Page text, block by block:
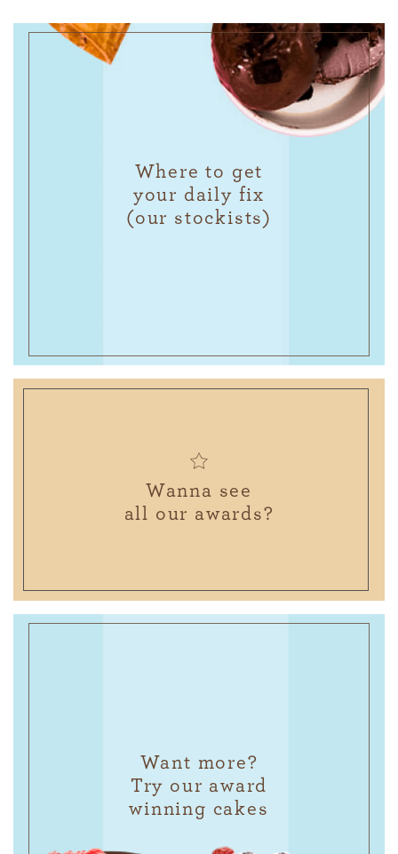
Where to get
your daily fix
(our stockists)
Wanna see
all our awards?
Want more?
Try our award
winning cakes